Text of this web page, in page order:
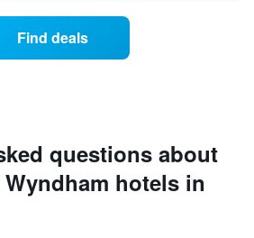
Find deals
questions about
hotels in